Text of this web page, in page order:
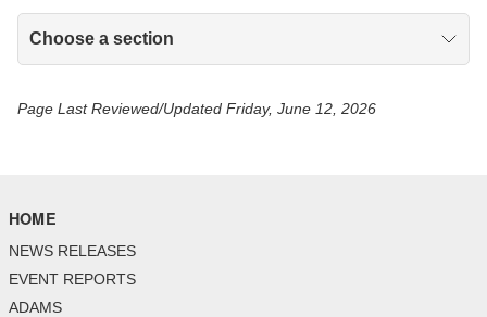
Choose a section
Page Last Reviewed/Updated Friday, June 12, 2026
HOME
NEWS RELEASES
EVENT REPORTS
ADAMS